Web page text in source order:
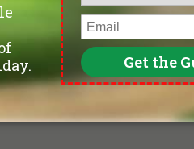
Number of non-golfers